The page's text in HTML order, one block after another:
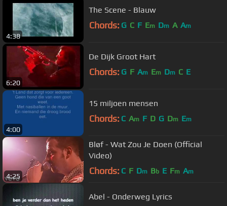
4:38
The Scene - Blauw
Chords: G C F Em Dm A Am
6:20
De Dijk Groot Hart
Chords: G F Am Em Dm C E
4:00
15 miljoen mensen
Chords: C Am F D G Dm Em
4:25
Bløf - Wat Zou Je Doen (Official
Video)
Chords: C F Dm Bb E Fm Am
Abel - Onderweg Lyrics